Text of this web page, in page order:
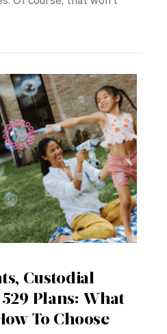
Custodial
Plans: What
To Choose